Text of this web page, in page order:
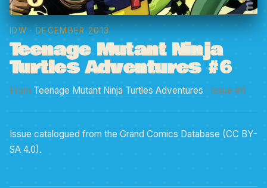
IDW · DECEMBER 2013
Teenage Mutant Ninja
Turtles Adventures #6
From Teenage Mutant Ninja Turtles Adventures · Issue #6
Issue catalogued from the Grand Comics Database (CC BY-
SA 4.0).